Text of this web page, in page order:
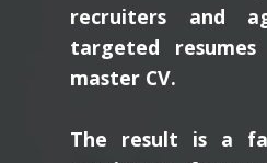
recruiters and
targeted
master CV.
The result is a